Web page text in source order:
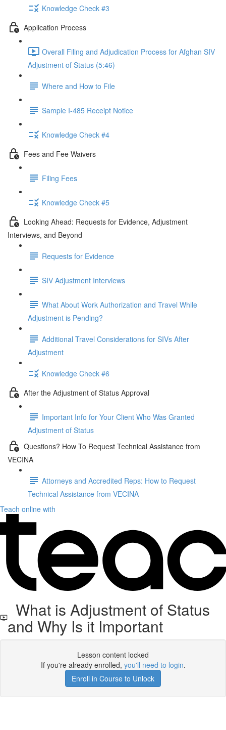
Knowledge Check #3
Application Process
Overall Filing and Adjudication Process for Afghan SIV
Adjustment of Status (5:46)
Where and How to File
Sample I-485 Receipt Notice
Knowledge Check #4
Fees and Fee Waivers
Filing Fees
Knowledge Check #5
Looking Ahead: Requests for Evidence, Adjustment
Interviews, and Beyond
Requests for Evidence
SIV Adjustment Interviews
What About Work Authorization and Travel While
Adjustment is Pending?
Additional Travel Considerations for SIVs After
Adjustment
Knowledge Check #6
After the Adjustment of Status Approval
Important Info for Your Client Who Was Granted
Adjustment of Status
Questions? How To Request Technical Assistance from
VECINA
Attorneys and Accredited Reps: How to Request
Technical Assistance from VECINA
Teach online with
What is Adjustment of Status
and Why Is it Important
Lesson content locked
If you're already enrolled, you'll need to login.
Enroll in Course to Unlock